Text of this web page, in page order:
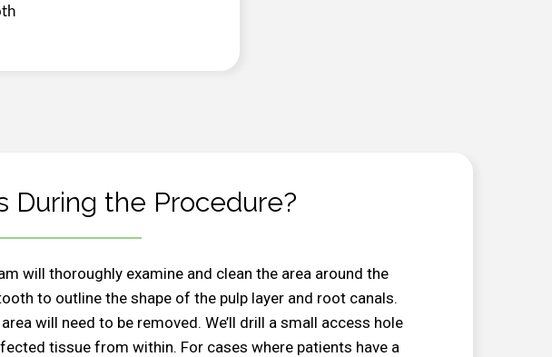
During the Procedure?
will thoroughly examine and clean the area around the
to outline the shape of the pulp layer and root canals.
will need to be removed. We’ll drill a small access hole
tissue from within. For cases where patients have a